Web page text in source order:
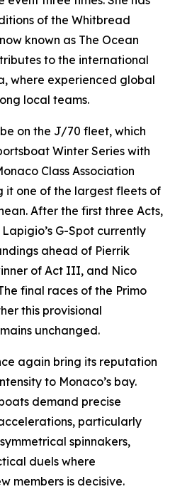
of the Whitbread
known as The Ocean
to the international
where experienced global
local teams.
on the J/70 fleet, which
Winter Series with
Class Association
it one of the largest fleets of
After the first three Acts,
G-Spot currently
ahead of Pierrik
of Act III, and Nico
final races of the Primo
this provisional
unchanged.
again bring its reputation
to Monaco’s bay.
demand precise
particularly
spinnakers,
duels where
members is decisive.